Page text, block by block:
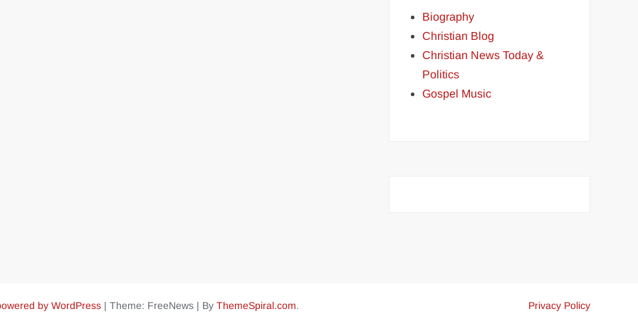
Biography
Christian Blog
Christian News Today &
Politics
Gospel Music
by WordPress | Theme: FreeNews | By ThemeSpiral.com. Privacy Policy